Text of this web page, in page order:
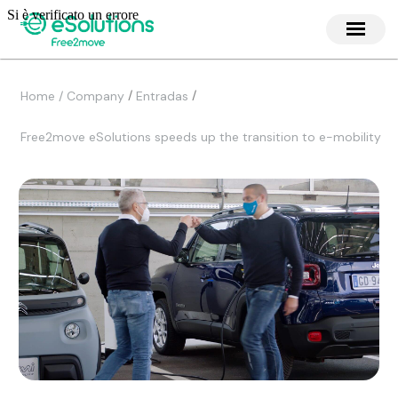
Home / Company / Entradas /
Free2move eSolutions speeds up the transition to e-mobility